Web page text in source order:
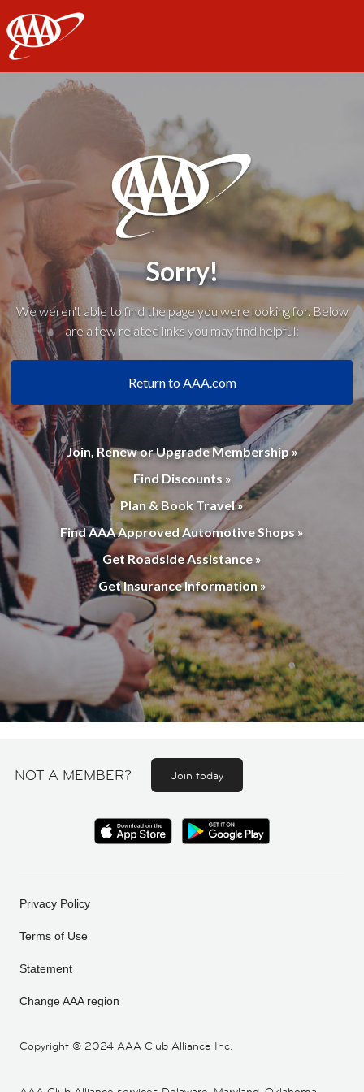
AAA
Sorry!
We weren't able to find the page you were looking for. Below
are a few related links you may find helpful:
Return to AAA.com
Join, Renew or Upgrade Membership »
Find Discounts »
Plan & Book Travel »
Find AAA Approved Automotive Shops »
Get Roadside Assistance »
Get Insurance Information »
NOT A MEMBER? Join today
Copyright © 2024 AAA Club Alliance Inc.
Privacy Policy
Terms of Use
Statement
Change AAA region